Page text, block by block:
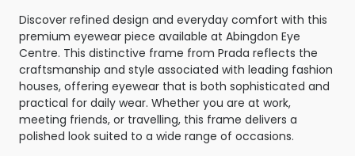
Discover refined design and everyday comfort with this
premium eyewear piece available at Abingdon Eye
Centre. This distinctive frame from Prada reflects the
craftsmanship and style associated with leading fashion
houses, offering eyewear that is both sophisticated and
practical for daily wear. Whether you are at work,
meeting friends, or travelling, this frame delivers a
polished look suited to a wide range of occasions.